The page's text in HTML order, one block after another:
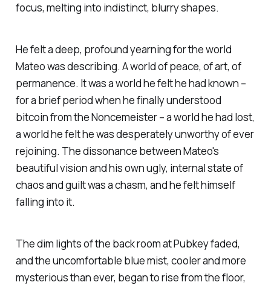
focus, melting into indistinct, blurry shapes.
He felt a deep, profound yearning for the world
Mateo was describing. A world of peace, of art, of
permanence. It was a world he felt he had known –
for a brief period when he finally understood
bitcoin from the Noncemeister – a world he had lost,
a world he felt he was desperately unworthy of ever
rejoining. The dissonance between Mateo's
beautiful vision and his own ugly, internal state of
chaos and guilt was a chasm, and he felt himself
falling into it.
The dim lights of the back room at Pubkey faded,
and the uncomfortable blue mist, cooler and more
mysterious than ever, began to rise from the floor,